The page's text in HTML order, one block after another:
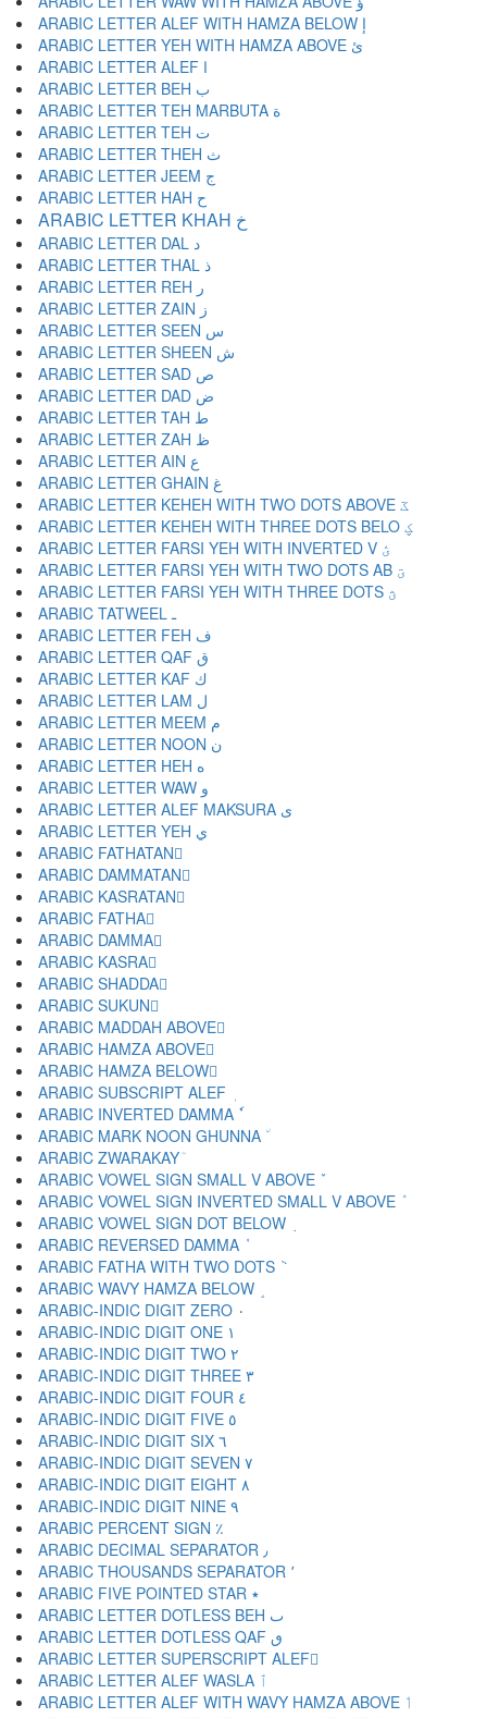
ARABIC LETTER ALEF WITH HAMZA BELOW إ
ARABIC LETTER YEH WITH HAMZA ABOVE ئ
ARABIC LETTER ALEF ا
ARABIC LETTER BEH ب
ARABIC LETTER TEH MARBUTA ة
ARABIC LETTER TEH ت
ARABIC LETTER THEH ث
ARABIC LETTER JEEM ج
ARABIC LETTER HAH ح
ARABIC LETTER KHAH خ
ARABIC LETTER DAL د
ARABIC LETTER THAL ذ
ARABIC LETTER REH ر
ARABIC LETTER ZAIN ز
ARABIC LETTER SEEN س
ARABIC LETTER SHEEN ش
ARABIC LETTER SAD ص
ARABIC LETTER DAD ض
ARABIC LETTER TAH ط
ARABIC LETTER ZAH ظ
ARABIC LETTER AIN ع
ARABIC LETTER GHAIN غ
ARABIC LETTER KEHEH WITH TWO DOTS ABOVE ػ
ARABIC LETTER KEHEH WITH THREE DOTS BELO ؼ
ARABIC LETTER FARSI YEH WITH INVERTED V ؽ
ARABIC LETTER FARSI YEH WITH TWO DOTS AB ؾ
ARABIC LETTER FARSI YEH WITH THREE DOTS ؿ
ARABIC TATWEEL ـ
ARABIC LETTER FEH ف
ARABIC LETTER QAF ق
ARABIC LETTER KAF ك
ARABIC LETTER LAM ل
ARABIC LETTER MEEM م
ARABIC LETTER NOON ن
ARABIC LETTER HEH ه
ARABIC LETTER WAW و
ARABIC LETTER ALEF MAKSURA ى
ARABIC LETTER YEH ي
ARABIC FATHATAN ً
ARABIC DAMMATAN ٌ
ARABIC KASRATAN ٍ
ARABIC FATHA َ
ARABIC DAMMA ُ
ARABIC KASRA ِ
ARABIC SHADDA ّ
ARABIC SUKUN ْ
ARABIC MADDAH ABOVE ٓ
ARABIC HAMZA ABOVE ٔ
ARABIC HAMZA BELOW ٕ
ARABIC SUBSCRIPT ALEF ٖ
ARABIC INVERTED DAMMA ٗ
ARABIC MARK NOON GHUNNA ٘
ARABIC ZWARAKAY ٙ
ARABIC VOWEL SIGN SMALL V ABOVE ٚ
ARABIC VOWEL SIGN INVERTED SMALL V ABOVE ٛ
ARABIC VOWEL SIGN DOT BELOW ٜ
ARABIC REVERSED DAMMA ٝ
ARABIC FATHA WITH TWO DOTS ٞ
ARABIC WAVY HAMZA BELOW ٟ
ARABIC-INDIC DIGIT ZERO ٠
ARABIC-INDIC DIGIT ONE ١
ARABIC-INDIC DIGIT TWO ٢
ARABIC-INDIC DIGIT THREE ٣
ARABIC-INDIC DIGIT FOUR ٤
ARABIC-INDIC DIGIT FIVE ٥
ARABIC-INDIC DIGIT SIX ٦
ARABIC-INDIC DIGIT SEVEN ٧
ARABIC-INDIC DIGIT EIGHT ٨
ARABIC-INDIC DIGIT NINE ٩
ARABIC PERCENT SIGN ٪
ARABIC DECIMAL SEPARATOR ٫
ARABIC THOUSANDS SEPARATOR ٬
ARABIC FIVE POINTED STAR ٭
ARABIC LETTER DOTLESS BEH ٮ
ARABIC LETTER DOTLESS QAF ٯ
ARABIC LETTER SUPERSCRIPT ALEF ٰ
ARABIC LETTER ALEF WASLA ٱ
ARABIC LETTER ALEF WITH WAVY HAMZA ABOVE ٲ